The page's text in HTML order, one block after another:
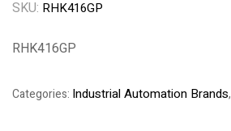
SKU: RHK416GP
RHK416GP
Categories: Industrial Automation Brands,